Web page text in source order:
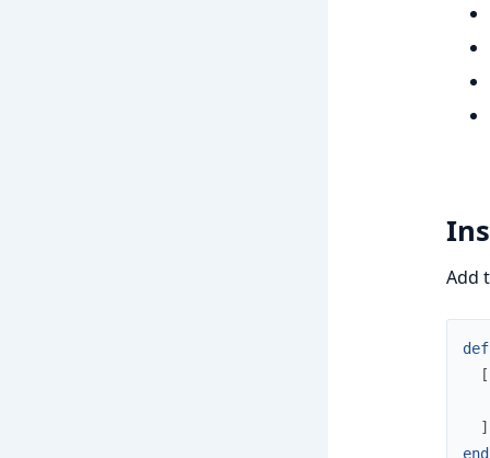
Add
def
[
]
end